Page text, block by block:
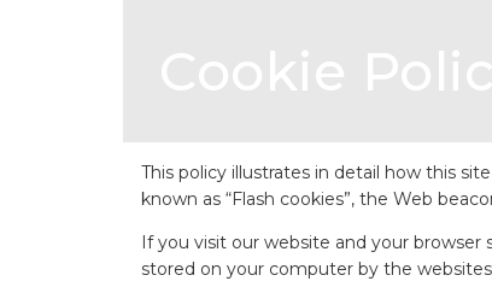
This policy illustrates in detail how this
known as “Flash cookies”, the Web
If you visit our website and your browser
stored on your computer by the